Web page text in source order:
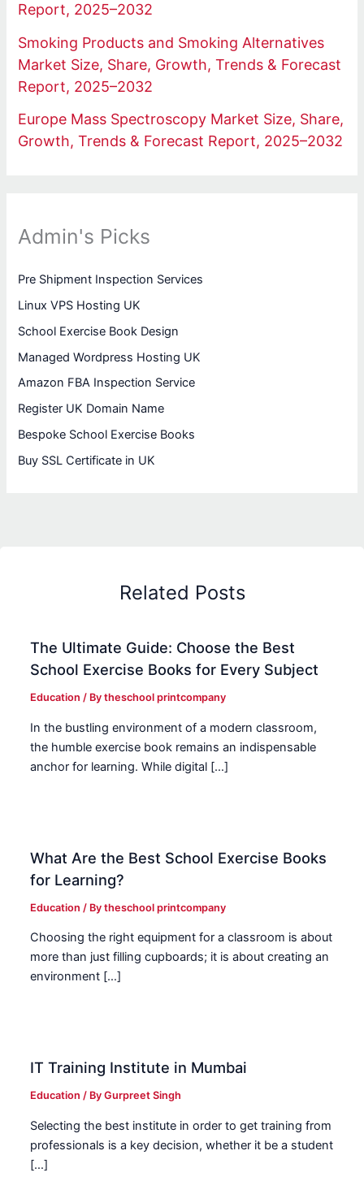
Report, 2025–2032
Smoking Products and Smoking Alternatives
Market Size, Share, Growth, Trends & Forecast
Report, 2025–2032
Europe Mass Spectroscopy Market Size, Share,
Growth, Trends & Forecast Report, 2025–2032
Admin's Picks
Pre Shipment Inspection Services
Linux VPS Hosting UK
School Exercise Book Design
Managed Wordpress Hosting UK
Amazon FBA Inspection Service
Register UK Domain Name
Bespoke School Exercise Books
Buy SSL Certificate in UK
Related Posts
The Ultimate Guide: Choose the Best
School Exercise Books for Every Subject
Education / Bytheschool printcompany
In the bustling environment of a modern classroom,
the humble exercise book remains an indispensable
anchor for learning. While digital […]
What Are the Best School Exercise Books
for Learning?
Education / Bytheschool printcompany
Choosing the right equipment for a classroom is about
more than just filling cupboards; it is about creating an
environment […]
IT Training Institute in Mumbai
Education / ByGurpreet Singh
Selecting the best institute in order to get training from
professionals is a key decision, whether it be a student
[…]